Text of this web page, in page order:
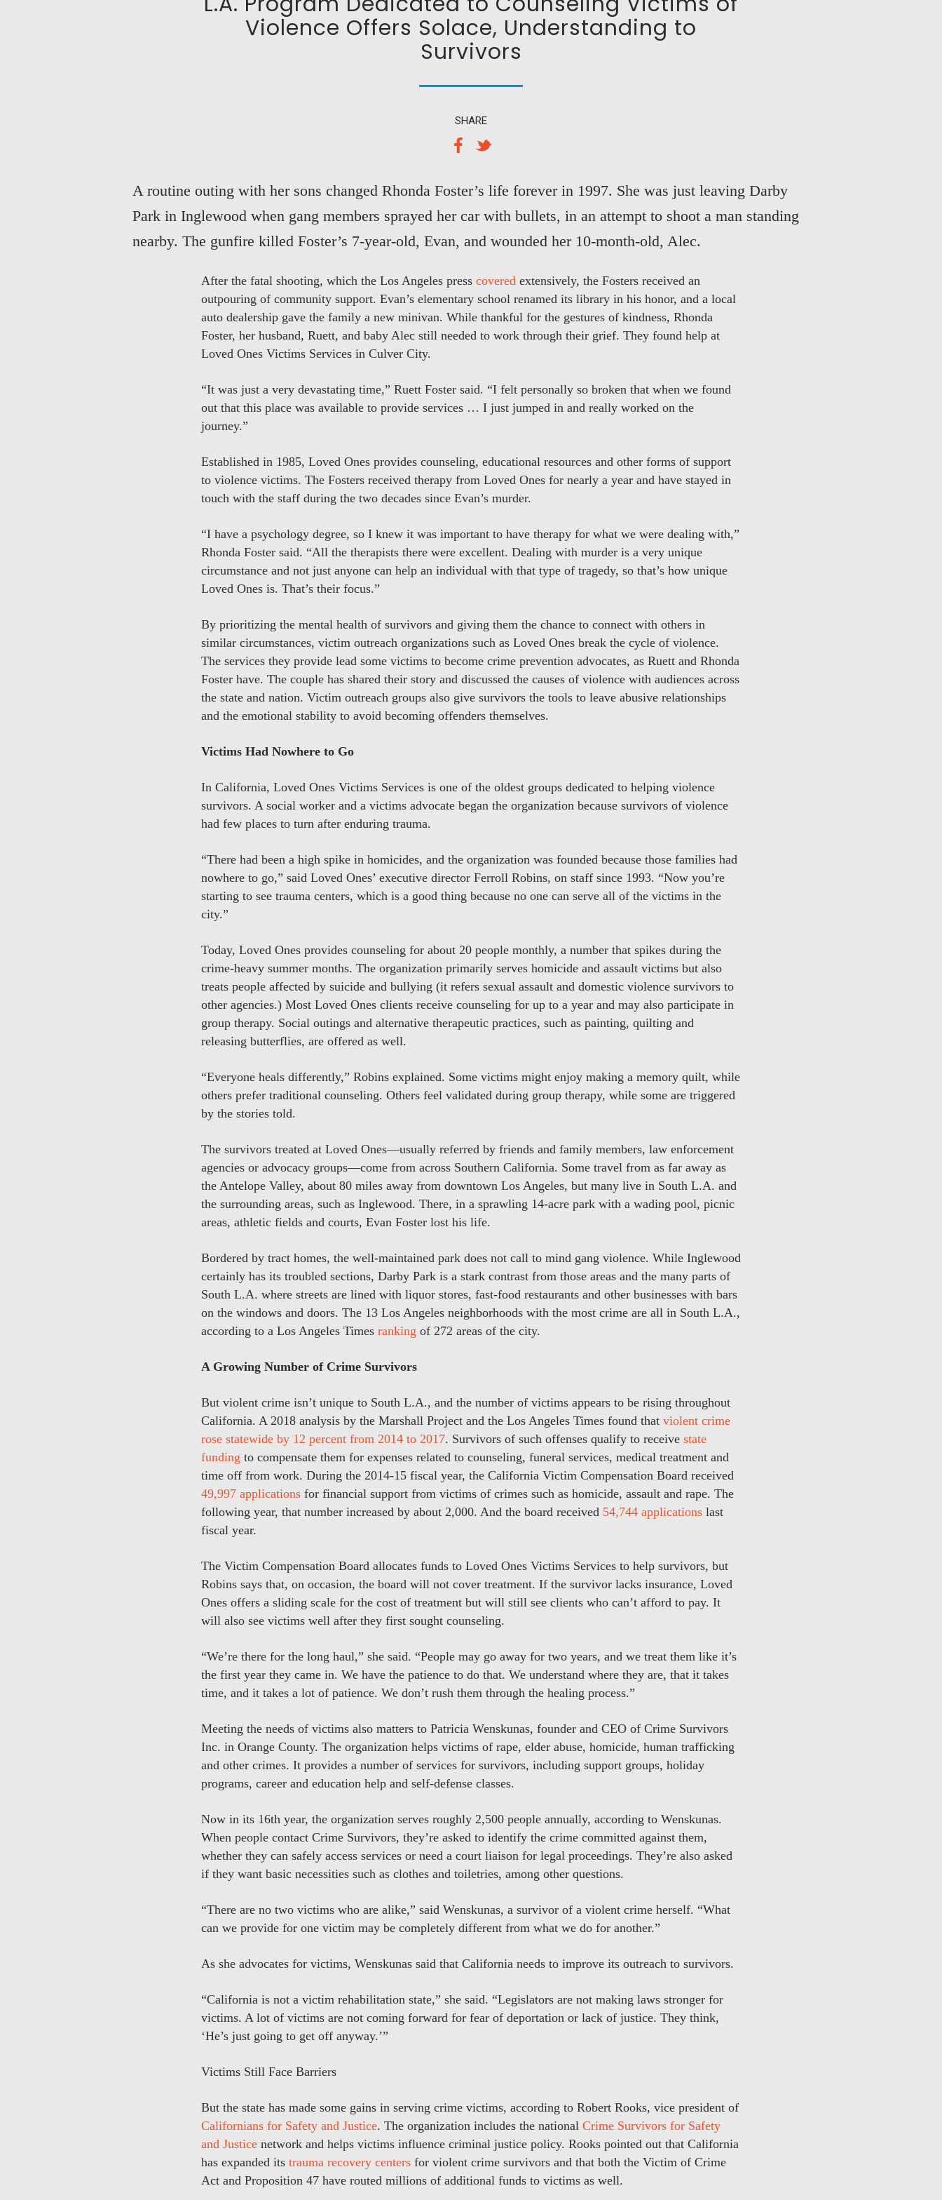
Violence Offers Solace, Understanding to
Survivors
SHARE
A routine outing with her sons changed Rhonda Foster’s life forever in 1997. She was just leaving Darby
Park in Inglewood when gang members sprayed her car with bullets, in an attempt to shoot a man standing
nearby. The gunfire killed Foster’s 7-year-old, Evan, and wounded her 10-month-old, Alec.
After the fatal shooting, which the Los Angeles press covered extensively, the Fosters received an
outpouring of community support. Evan’s elementary school renamed its library in his honor, and a local
auto dealership gave the family a new minivan. While thankful for the gestures of kindness, Rhonda
Foster, her husband, Ruett, and baby Alec still needed to work through their grief. They found help at
Loved Ones Victims Services in Culver City.
“It was just a very devastating time,” Ruett Foster said. “I felt personally so broken that when we found
out that this place was available to provide services … I just jumped in and really worked on the
journey.”
Established in 1985, Loved Ones provides counseling, educational resources and other forms of support
to violence victims. The Fosters received therapy from Loved Ones for nearly a year and have stayed in
touch with the staff during the two decades since Evan’s murder.
“I have a psychology degree, so I knew it was important to have therapy for what we were dealing with,”
Rhonda Foster said. “All the therapists there were excellent. Dealing with murder is a very unique
circumstance and not just anyone can help an individual with that type of tragedy, so that’s how unique
Loved Ones is. That’s their focus.”
By prioritizing the mental health of survivors and giving them the chance to connect with others in
similar circumstances, victim outreach organizations such as Loved Ones break the cycle of violence.
The services they provide lead some victims to become crime prevention advocates, as Ruett and Rhonda
Foster have. The couple has shared their story and discussed the causes of violence with audiences across
the state and nation. Victim outreach groups also give survivors the tools to leave abusive relationships
and the emotional stability to avoid becoming offenders themselves.
Victims Had Nowhere to Go
In California, Loved Ones Victims Services is one of the oldest groups dedicated to helping violence
survivors. A social worker and a victims advocate began the organization because survivors of violence
had few places to turn after enduring trauma.
“There had been a high spike in homicides, and the organization was founded because those families had
nowhere to go,” said Loved Ones’ executive director Ferroll Robins, on staff since 1993. “Now you’re
starting to see trauma centers, which is a good thing because no one can serve all of the victims in the
city.”
Today, Loved Ones provides counseling for about 20 people monthly, a number that spikes during the
crime-heavy summer months. The organization primarily serves homicide and assault victims but also
treats people affected by suicide and bullying (it refers sexual assault and domestic violence survivors to
other agencies.) Most Loved Ones clients receive counseling for up to a year and may also participate in
group therapy. Social outings and alternative therapeutic practices, such as painting, quilting and
releasing butterflies, are offered as well.
“Everyone heals differently,” Robins explained. Some victims might enjoy making a memory quilt, while
others prefer traditional counseling. Others feel validated during group therapy, while some are triggered
by the stories told.
The survivors treated at Loved Ones—usually referred by friends and family members, law enforcement
agencies or advocacy groups—come from across Southern California. Some travel from as far away as
the Antelope Valley, about 80 miles away from downtown Los Angeles, but many live in South L.A. and
the surrounding areas, such as Inglewood. There, in a sprawling 14-acre park with a wading pool, picnic
areas, athletic fields and courts, Evan Foster lost his life.
Bordered by tract homes, the well-maintained park does not call to mind gang violence. While Inglewood
certainly has its troubled sections, Darby Park is a stark contrast from those areas and the many parts of
South L.A. where streets are lined with liquor stores, fast-food restaurants and other businesses with bars
on the windows and doors. The 13 Los Angeles neighborhoods with the most crime are all in South L.A.,
according to a Los Angeles Times ranking of 272 areas of the city.
A Growing Number of Crime Survivors
But violent crime isn’t unique to South L.A., and the number of victims appears to be rising throughout
California. A 2018 analysis by the Marshall Project and the Los Angeles Times found that violent crime
rose statewide by 12 percent from 2014 to 2017. Survivors of such offenses qualify to receive state
funding to compensate them for expenses related to counseling, funeral services, medical treatment and
time off from work. During the 2014-15 fiscal year, the California Victim Compensation Board received
49,997 applications for financial support from victims of crimes such as homicide, assault and rape. The
following year, that number increased by about 2,000. And the board received 54,744 applications last
fiscal year.
The Victim Compensation Board allocates funds to Loved Ones Victims Services to help survivors, but
Robins says that, on occasion, the board will not cover treatment. If the survivor lacks insurance, Loved
Ones offers a sliding scale for the cost of treatment but will still see clients who can’t afford to pay. It
will also see victims well after they first sought counseling.
“We’re there for the long haul,” she said. “People may go away for two years, and we treat them like it’s
the first year they came in. We have the patience to do that. We understand where they are, that it takes
time, and it takes a lot of patience. We don’t rush them through the healing process.”
Meeting the needs of victims also matters to Patricia Wenskunas, founder and CEO of Crime Survivors
Inc. in Orange County. The organization helps victims of rape, elder abuse, homicide, human trafficking
and other crimes. It provides a number of services for survivors, including support groups, holiday
programs, career and education help and self-defense classes.
Now in its 16th year, the organization serves roughly 2,500 people annually, according to Wenskunas.
When people contact Crime Survivors, they’re asked to identify the crime committed against them,
whether they can safely access services or need a court liaison for legal proceedings. They’re also asked
if they want basic necessities such as clothes and toiletries, among other questions.
“There are no two victims who are alike,” said Wenskunas, a survivor of a violent crime herself. “What
can we provide for one victim may be completely different from what we do for another.”
As she advocates for victims, Wenskunas said that California needs to improve its outreach to survivors.
“California is not a victim rehabilitation state,” she said. “Legislators are not making laws stronger for
victims. A lot of victims are not coming forward for fear of deportation or lack of justice. They think,
‘He’s just going to get off anyway.’”
Victims Still Face Barriers
But the state has made some gains in serving crime victims, according to Robert Rooks, vice president of
Californians for Safety and Justice. The organization includes the national Crime Survivors for Safety
and Justice network and helps victims influence criminal justice policy. Rooks pointed out that California
has expanded its trauma recovery centers for violent crime survivors and that both the Victim of Crime
Act and Proposition 47 have routed millions of additional funds to victims as well.